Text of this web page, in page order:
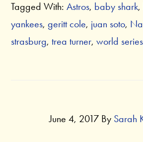
b
o
o
e
e
Tagged With:Astros, baby shark,
yankees,geritt cole, juan soto,
strasburg,trea turner,world
June 4, 2017By Sarah